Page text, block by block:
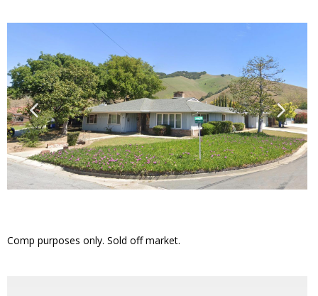
Comp purposes only. Sold off market.